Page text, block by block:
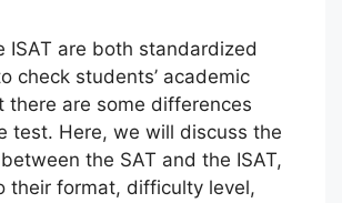
ISAT are both standardized
check students’ academic
there are some differences
test. Here, we will discuss the
the SAT and the ISAT,
their format, difficulty level,